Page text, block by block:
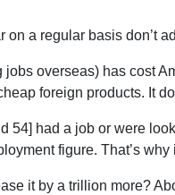
a regular basis don’t
overseas) has cost
foreign products. It
54] had a job or were
figure. That’s why
it by a trillion more?